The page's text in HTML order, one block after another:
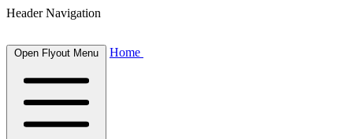
Header Navigation
Open Flyout Menu Home